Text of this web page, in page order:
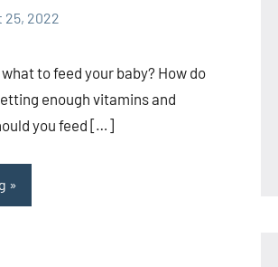
25, 2022
to feed your baby? How do
enough vitamins and
you feed […]